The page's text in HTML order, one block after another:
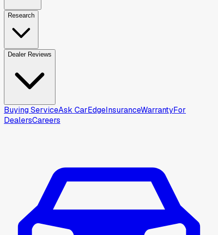
Research
Dealer Reviews
Buying ServiceAsk CarEdgeInsuranceWarrantyFor
DealersCareers